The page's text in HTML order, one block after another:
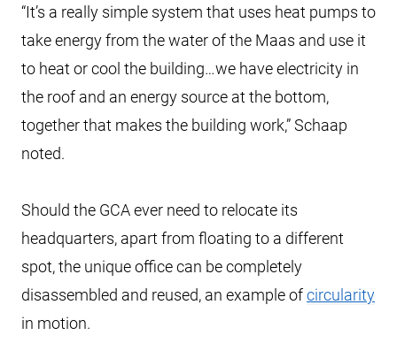
“It’s a really simple system that uses heat pumps to
take energy from the water of the Maas and use it
to heat or cool the building…we have electricity in
the roof and an energy source at the bottom,
together that makes the building work,” Schaap
noted.
Should the GCA ever need to relocate its
headquarters, apart from floating to a different
spot, the unique office can be completely
disassembled and reused, an example ofcircularity
in motion.